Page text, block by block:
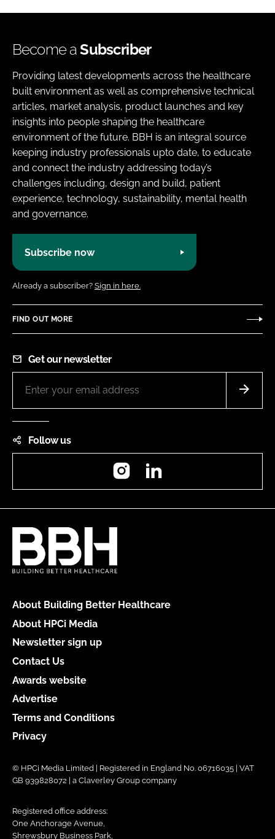
Become aSubscriber
Providing latest developments across the healthcare
built environment as well as comprehensive technical
articles, market analysis, product launches and key
insights into people shaping the healthcare
environment of the future. BBH is an integral source
keeping industry professionals upto date, to educate
and connect the industry addressing today’s
challenges including, design and build, patient
experience, technology, sustainability, mental health
and governance.
Subscribe now
Already a subscriber? Sign in here.
FIND OUT MORE
Get our newsletter
Follow us
Instagram
About Building Better Healthcare
About HPCi Media
Newsletter sign up
Contact Us
Awards website
Advertise
Terms and Conditions
Privacy
© HPCi Media Limited | Registered in England No. 06716035 | VAT
GB 939828072 | a Claverley Group company
Registered office address:
One Anchorage Avenue,
Shrewsbury Business Park,